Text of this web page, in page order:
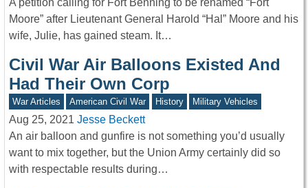
A petition calling for Fort Benning to be renamed “Fort
Moore” after Lieutenant General Harold “Hal” Moore and his
wife, Julie, has gained steam. It…
Civil War Air Balloons Existed And
Had Their Own Corp
War Articles American Civil War History Military Vehicles
Aug 25, 2021 Jesse Beckett
An air balloon and gunfire is not something you’d usually
want to mix together, but the Union Army certainly did so
with respectable results during…